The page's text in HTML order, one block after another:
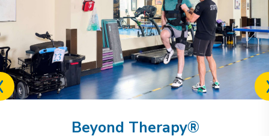
Beyond Therapy®
Previous
slide